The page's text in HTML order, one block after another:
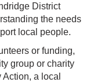
District
the needs
local people.
or funding,
group or charity
a local